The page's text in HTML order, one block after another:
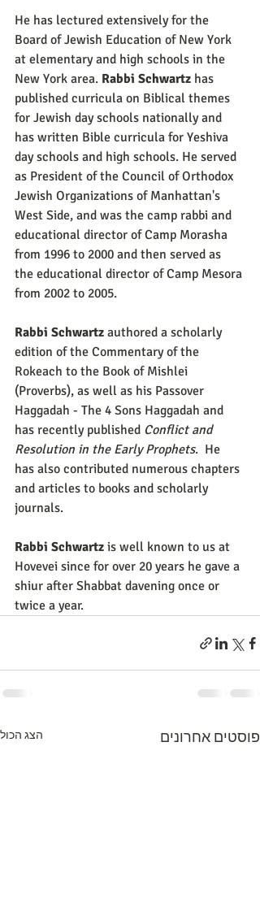
He has lectured extensively for the
Board of Jewish Education of New York
at elementary and high schools in the
New York area. Rabbi Schwartz has
published curricula on Biblical themes
for Jewish day schools nationally and
has written Bible curricula for Yeshiva
day schools and high schools. He served
as President of the Council of Orthodox
Jewish Organizations of Manhattan's
West Side, and was the camp rabbi and
educational director of Camp Morasha
from 1996 to 2000 and then served as
the educational director of Camp Mesora
from 2002 to 2005.
Rabbi Schwartz authored a scholarly
edition of the Commentary of the
Rokeach to the Book of Mishlei
(Proverbs), as well as his Passover
Haggadah - The 4 Sons Haggadah and
has recently published Conflict and
Resolution in the Early Prophets.  He
has also contributed numerous chapters
and articles to books and scholarly
journals.
Rabbi Schwartz is well known to us at
Hovevei since for over 20 years he gave a
shiur after Shabbat davening once or
twice a year.
פוסטים אחרונים הצג הכול